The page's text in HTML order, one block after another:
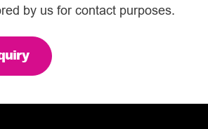
by us for contact purposes.